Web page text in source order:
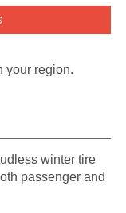
your region.
winter tire
passenger and